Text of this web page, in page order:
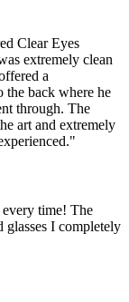
Clear Eyes
extremely clean
a
the back where he
through. The
art and extremely
time! The
I completely